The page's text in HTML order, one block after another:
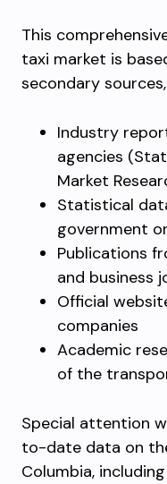
This
taxi market is
secondary
Industry
agencies
Market
Statistical
government
Publications
and business
Official
companies
Academic
of the
Special attention
to-date data on
Columbia,